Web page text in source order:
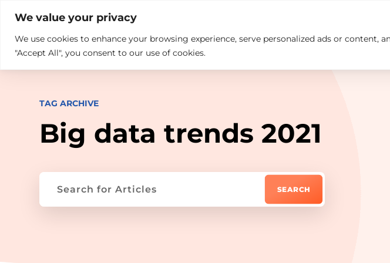
We value your privacy
We use cookies to enhance your browsing experience, serve personalized ads or content,
"Accept All", you consent to our use of cookies.
What we do Who We Are Insights Careers
TAG ARCHIVE
Big data trends 2021